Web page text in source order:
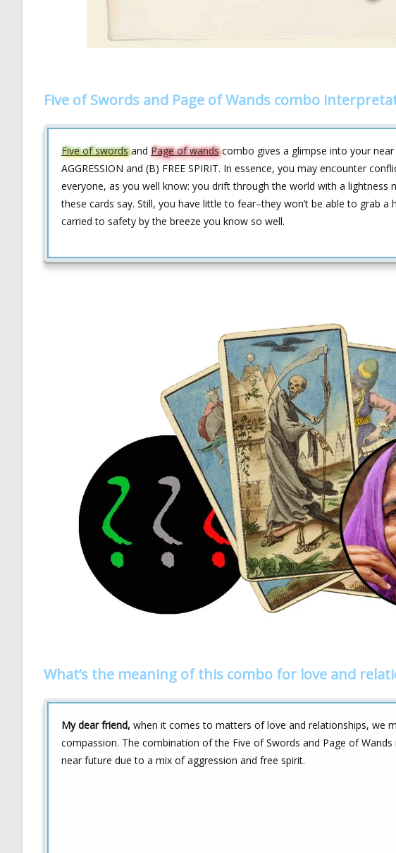
Five of Swords and Page of Wands combo
Five of swordsand Page of wandscombo gives a glimpse into your
AGGRESSION and (B) FREE SPIRIT. In essence, you may encounter
everyone, as you well know: you drift through the world with a lightness
these cards say. Still, you have little to fear–they won’t be able to grab
carried to safety by the breeze you know so well.
What’s the meaning of this combo for love and
My dear friend, when it comes to matters of love and relationships, we
compassion. The combination of the Five of Swords and Page of
near future due to a mix of aggression and free spirit.